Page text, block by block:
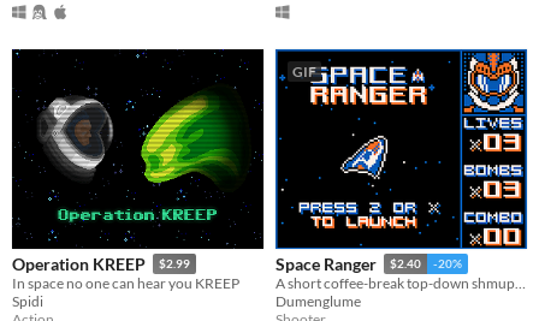
Operation KREEP $2.99
In space no one can hear you KREEP
Spidi
GIF
Space Ranger $2.40 -20%
A short coffee-break top-down shmup in space!
Dumenglume